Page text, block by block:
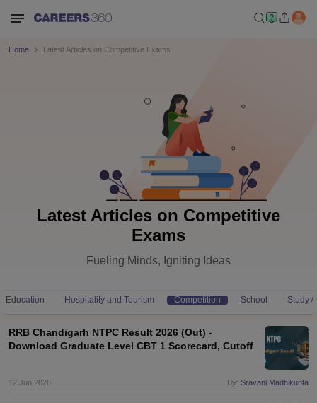
Home Latest Articles on Competitive Exams
Latest Articles on Competitive
Exams
Fueling Minds, Igniting Ideas
Education Hospitality and Tourism Competition School Study
RRB Chandigarh NTPC Result 2026 (Out) -
Download Graduate Level CBT 1 Scorecard, Cutoff
12 Jun 2026 By: Sravani Madhikunta